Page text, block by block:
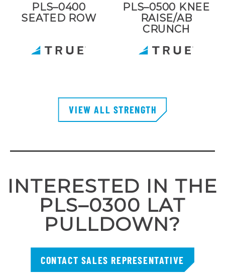
PLS–0400
SEATED ROW
PLS–0500 KNEE
RAISE/AB
CRUNCH
VIEW ALL STRENGTH
INTERESTED IN THE
PLS–0300 LAT
PULLDOWN?
CONTACT SALES REPRESENTATIVE